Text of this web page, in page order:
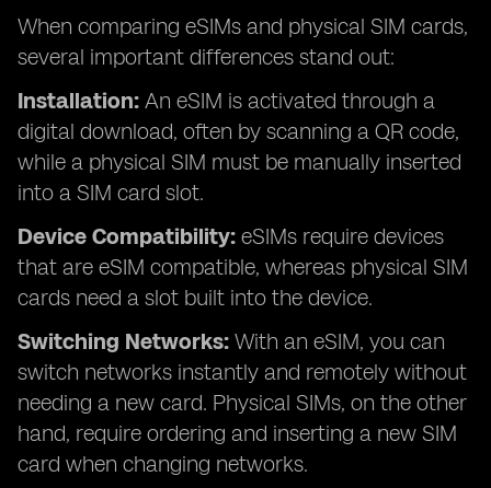
When comparing eSIMs and physical SIM cards,
several important differences stand out:
Installation: An eSIM is activated through a
digital download, often by scanning a QR code,
while a physical SIM must be manually inserted
into a SIM card slot.
Device Compatibility: eSIMs require devices
that are eSIM compatible, whereas physical SIM
cards need a slot built into the device.
Switching Networks: With an eSIM, you can
switch networks instantly and remotely without
needing a new card. Physical SIMs, on the other
hand, require ordering and inserting a new SIM
card when changing networks.